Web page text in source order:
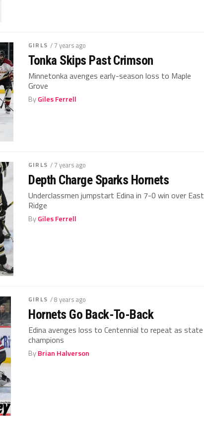
GIRLS / 7 years ago
Tonka Skips Past Crimson
Minnetonka avenges early-season loss to Maple
Grove
ByGiles Ferrell
GIRLS / 7 years ago
Depth Charge Sparks Hornets
Underclassmen jumpstart Edina in 7-0 win over East
Ridge
ByGiles Ferrell
GIRLS / 8 years ago
Hornets Go Back-To-Back
Edina avenges loss to Centennial to repeat as state
champions
ByBrian Halverson